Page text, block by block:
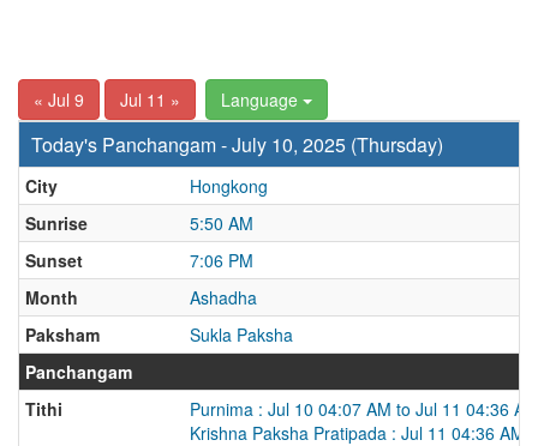
« Jul 9 Jul 11 » Language
Today's Panchangam - July 10, 2025 (Thursday)
City
Hongkong
Sunrise
5:50 AM
Sunset
7:06 PM
Month
Ashadha
Paksham
Sukla Paksha
Panchangam
Tithi
Purnima : Jul 10 04:07 AM to Jul 11 04:36 AM
Krishna Paksha Pratipada : Jul 11 04:36 AM